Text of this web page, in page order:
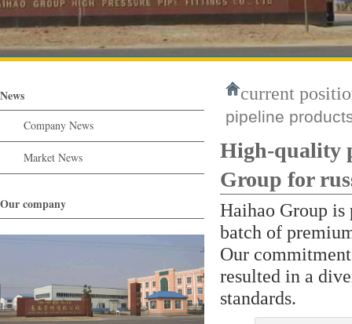
News
Company News
Market News
Our company
current
pipeline
High-quality
Group for
Haihao Group is
batch of
Our
resulted in a
standards.